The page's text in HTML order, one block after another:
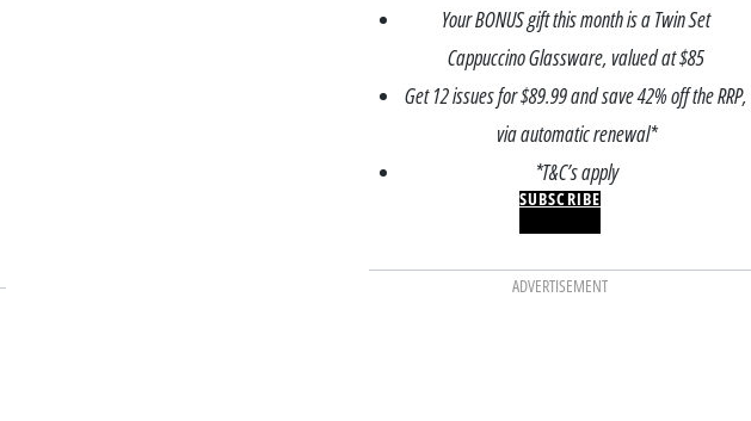
Your BONUS gift this month is a Twin Set
Cappuccino Glassware, valued at $85
Get 12 issues for $89.99 and save 42% off the RRP,
via automatic renewal*
*T&C’s apply
SUBSCRIBE
ADVERTISEMENT